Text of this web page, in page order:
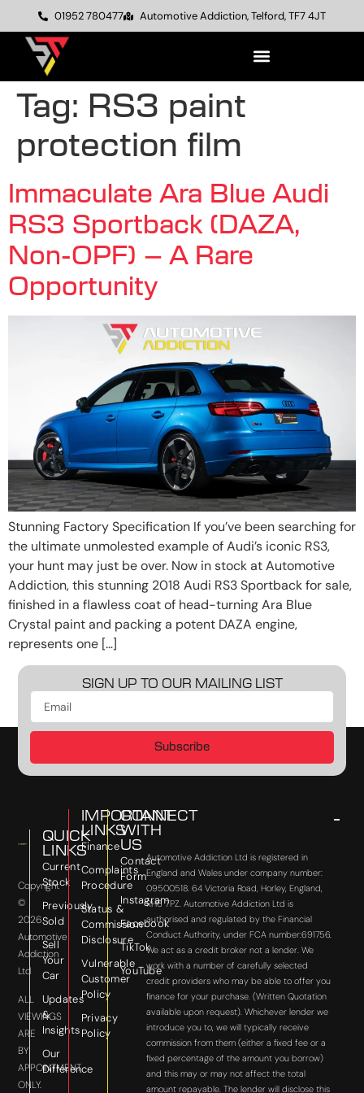
01952 780477 Automotive Addiction, Telford, TF7 4JT
Tag: RS3 paint
protection film
Immaculate Ara Blue Audi
RS3 Sportback (DAZA,
Non-OPF) – A Rare
Opportunity
Stunning Factory Specification If you’ve been searching for
the ultimate unmolested example of Audi’s iconic RS3,
your hunt may just be over. Now in stock at Automotive
Addiction, this stunning 2018 Audi RS3 Sportback for sale,
finished in a flawless coat of head-turning Ara Blue
Crystal paint and packing a potent DAZA engine,
represents one […]
SIGN UP TO OUR MAILING LIST
Subscribe
Copyright
©
2026
Automotive
Addiction
Ltd
ALL
VIEWINGS
ARE
BY
APPOINTMENT
ONLY.
QUICK
LINKS
Current
Stock
Previously
Sold
Sell
Your
Car
Updates
&
Insights
Our
Difference
IMPORTANT
LINKS
Finance
Complaints
Procedure
Status &
Commission
Disclosure
Vulnerable
Customer
Policy
Privacy
Policy
CONNECT
WITH
US
Contact
Form
Instagram
Facebook
TikTok
YouTube
Automotive Addiction Ltd is registered in
England and Wales under company number:
09500518. 64 Victoria Road, Horley, England,
RH6 7PZ. Automotive Addiction Ltd is
authorised and regulated by the Financial
Conduct Authority, under FCA number:691756.
We act as a credit broker not a lender. We
work with a number of carefully selected
credit providers who may be able to offer you
finance for your purchase. (Written Quotation
available upon request). Whichever lender we
introduce you to, we will typically receive
commission from them (either a fixed fee or a
fixed percentage of the amount you borrow)
and this may or may not affect the total
amount repayable. The lender will disclose this